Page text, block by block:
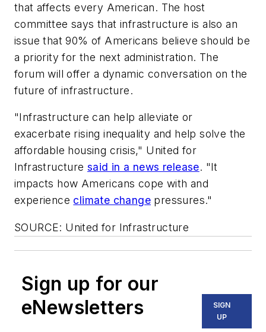
that affects every American. The host
committee says that infrastructure is also an
issue that 90% of Americans believe should be
a priority for the next administration. The
forum will offer a dynamic conversation on the
future of infrastructure.
"Infrastructure can help alleviate or
exacerbate rising inequality and help solve the
affordable housing crisis," United for
Infrastructuresaid in a news release. "It
impacts how Americans cope with and
experience climate change pressures."
SOURCE: United for Infrastructure
Sign up for our
eNewsletters
SIGN
UP